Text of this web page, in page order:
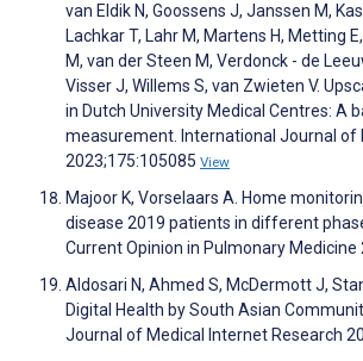
van Eldik N, Goossens J, Janssen M,
Lachkar T, Lahr M, Martens H, Metting
M, van der Steen M, Verdonck - de
Visser J, Willems S, van Zwieten V.
in Dutch University Medical Centres: A
measurement. International Journal of
2023;175:105085 View
Majoor K, Vorselaars A. Home
disease 2019 patients in different
Current Opinion in Pulmonary Medicine
Aldosari N, Ahmed S, McDermott J,
Digital Health by South Asian
Journal of Medical Internet Research